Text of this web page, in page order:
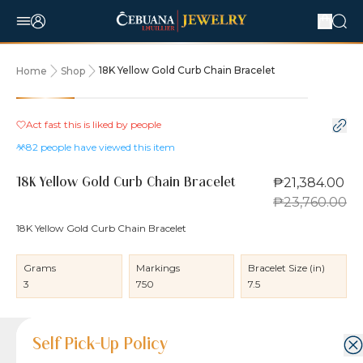
Home Shop 18K Yellow Gold Curb Chain Bracelet
10% OFF
Act fast this is liked by people
82 people have viewed this item
18K Yellow Gold Curb Chain Bracelet
₱21,384.00
₱23,760.00
18K Yellow Gold Curb Chain Bracelet
Grams
3
Markings
750
Bracelet Size (in)
7.5
Product Details
Product Details
Jewelry Care and Item Condition
Shipping and Return Policy
Self Pick-Up Policy